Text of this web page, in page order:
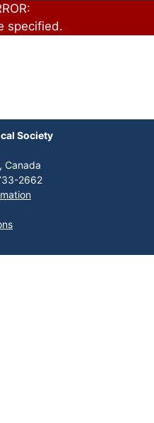
specified.
Society
Canada
2662